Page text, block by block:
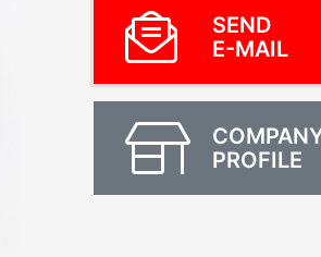
SEND
E-MAIL
PROFILE